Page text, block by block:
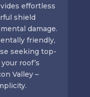
effortless
shield
damage.
friendly,
seeking top-
roof’s
Valley –